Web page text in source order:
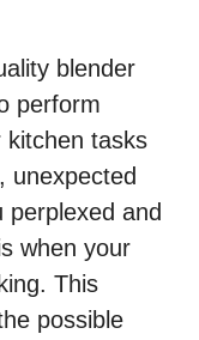
blender
perform
kitchen tasks
unexpected
perplexed and
when your
This
possible